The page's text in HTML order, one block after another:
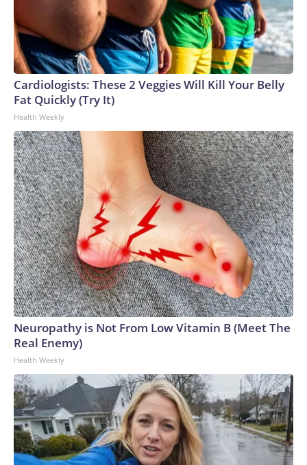
Cardiologists: These 2 Veggies Will Kill Your Belly
Fat Quickly (Try It)
Health Weekly
Neuropathy is Not From Low Vitamin B (Meet The
Real Enemy)
Health Weekly